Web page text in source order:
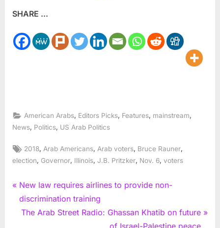
SHARE ...
American Arabs Editors Picks Features mainstream
News Politics US Arab Politics
Tags:
2018 Arab Americans Arab voters Bruce Rauner
election
Governor Illinois J.B. Pritzker Nov. 6 voters
Post
navigation
P
r
e
New law requires airlines to provide non-
discrimination training
N
The Arab Street Radio: Ghassan Khatib on future
of Israel-Palestine peace